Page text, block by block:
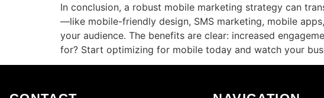
In conclusion, a robust mobile marketing strategy can
—like mobile-friendly design, SMS marketing, mobile
your audience. The benefits are clear: increased
for? Start optimizing for mobile today and watch your